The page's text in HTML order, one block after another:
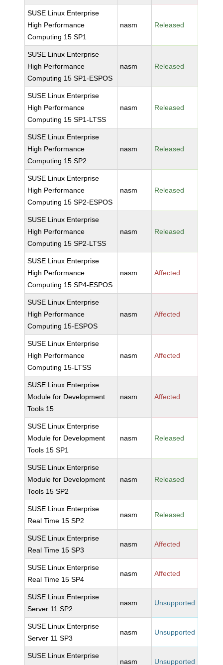
SUSE Linux Enterprise
High Performance
Computing 15 SP1
nasm Released
SUSE Linux Enterprise
High Performance
Computing 15 SP1-ESPOS
nasm Released
SUSE Linux Enterprise
High Performance
Computing 15 SP1-LTSS
nasm Released
SUSE Linux Enterprise
High Performance
Computing 15 SP2
nasm Released
SUSE Linux Enterprise
High Performance
Computing 15 SP2-ESPOS
nasm Released
SUSE Linux Enterprise
High Performance
Computing 15 SP2-LTSS
nasm Released
SUSE Linux Enterprise
High Performance
Computing 15 SP4-ESPOS
nasm Affected
SUSE Linux Enterprise
High Performance
Computing 15-ESPOS
nasm Affected
SUSE Linux Enterprise
High Performance
Computing 15-LTSS
nasm Affected
SUSE Linux Enterprise
Module for Development
Tools 15
nasm Affected
SUSE Linux Enterprise
Module for Development
Tools 15 SP1
nasm Released
SUSE Linux Enterprise
Module for Development
Tools 15 SP2
nasm Released
SUSE Linux Enterprise
Real Time 15 SP2
nasm Released
SUSE Linux Enterprise
Real Time 15 SP3
nasm Affected
SUSE Linux Enterprise
Real Time 15 SP4
nasm Affected
SUSE Linux Enterprise
Server 11 SP2
nasm Unsupported
SUSE Linux Enterprise
Server 11 SP3
nasm Unsupported
SUSE Linux Enterprise
nasm Unsupported